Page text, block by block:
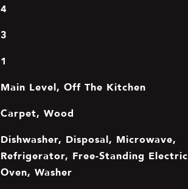
4
3
1
Main Level, Off The Kitchen
Carpet, Wood
Dishwasher, Disposal, Microwave,
Refrigerator, Free-Standing Electric
Oven, Washer